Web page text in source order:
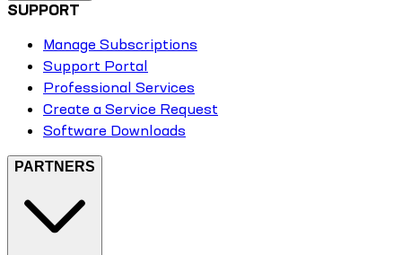
SUPPORT
Manage Subscriptions
Support Portal
Professional Services
Create a Service Request
Software Downloads
PARTNERS